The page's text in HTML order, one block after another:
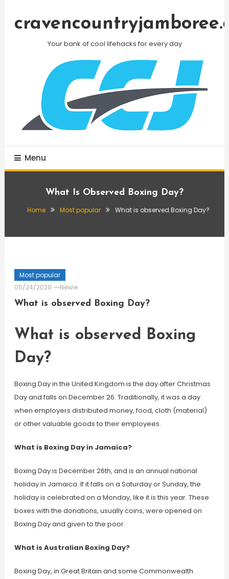
Your bank of cool lifehacks for every day
Menu
What Is Observed Boxing Day?
Home Most popular What is observed Boxing Day?
Most popular
05/24/2020
Newie
What is observed Boxing Day?
What is observed Boxing
Day?
Boxing Day in the United Kingdom is the day after Christmas
Day and falls on December 26. Traditionally, it was a day
when employers distributed money, food, cloth (material)
or other valuable goods to their employees.
What is Boxing Day in Jamaica?
Boxing Day is December 26th, and is an annual national
holiday in Jamaica. If it falls on a Saturday or Sunday, the
holiday is celebrated on a Monday, like it is this year. These
boxes with the donations, usually coins, were opened on
Boxing Day and given to the poor.
What is Australian Boxing Day?
Boxing Day, in Great Britain and some Commonwealth